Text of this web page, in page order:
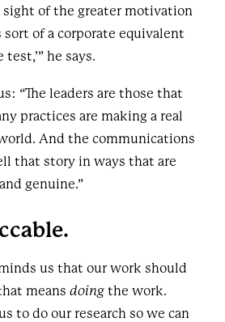
of the greater motivation
sort of a corporate equivalent
he says.
“The leaders are those that
practices are making a real
And the communications
that story in ways that are
genuine.”
us that our work should
means doing the work.
to do our research so we can